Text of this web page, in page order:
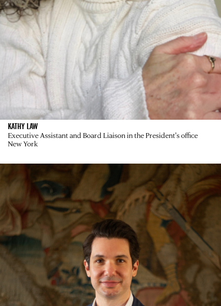
KATHY LAW
Executive Assistant and Board Liaison in the President's office
New York